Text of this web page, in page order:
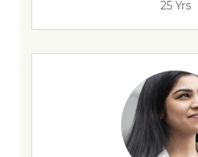
25 Yrs